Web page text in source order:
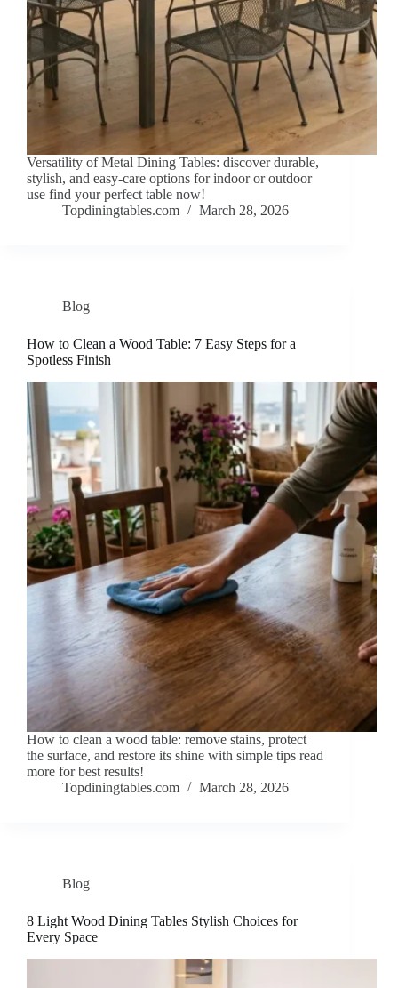
Versatility of Metal Dining Tables: discover durable,
stylish, and easy-care options for indoor or outdoor
use find your perfect table now!
Topdiningtables.com
March 28, 2026
Blog
How to Clean a Wood Table: 7 Easy Steps for a
Spotless Finish
How to clean a wood table: remove stains, protect
the surface, and restore its shine with simple tips read
more for best results!
Topdiningtables.com
March 28, 2026
Blog
8 Light Wood Dining Tables Stylish Choices for
Every Space